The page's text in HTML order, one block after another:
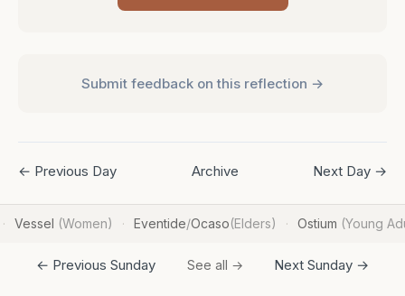
Submit feedback on this reflection →
← Previous Day Archive Next Day →
· Vessel (Women) · Eventide/Ocaso(Elders) · Ostium (Young
← Previous Sunday See all → Next Sunday →